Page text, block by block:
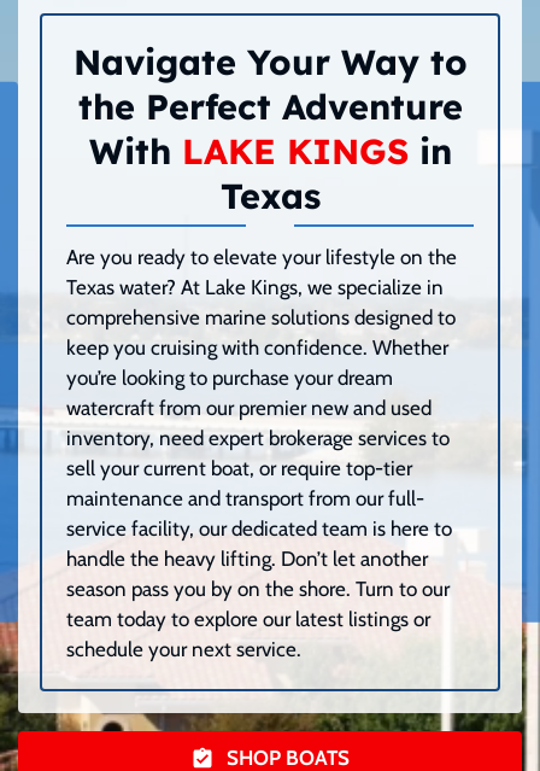
Navigate Your Way to
the Perfect Adventure
With LAKE KINGSin
Texas
Are you ready to elevate your lifestyle on the
Texas water? At Lake Kings, we specialize in
comprehensive marine solutions designed to
keep you cruising with confidence. Whether
you’re looking to purchase your dream
watercraft from our premier new and used
inventory, need expert brokerage services to
sell your current boat, or require top-tier
maintenance and transport from our full-
service facility, our dedicated team is here to
handle the heavy lifting. Don’t let another
season pass you by on the shore. Turn to our
team today to explore our latest listings or
schedule your next service.
SHOP BOATS